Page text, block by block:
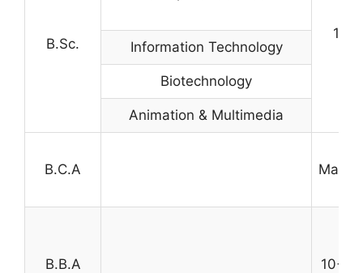
B.Sc.
Information Technology
Biotechnology
Animation & Multimedia
B.C.A
B.B.A 10+2